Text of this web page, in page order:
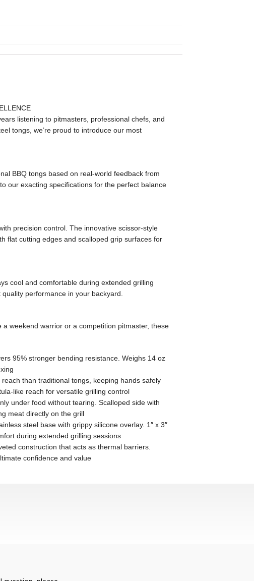
listening to pitmasters, professional chefs, and
tongs, we’re proud to introduce our most
BBQ tongs based on real-world feedback from
our exacting specifications for the perfect balance
precision control. The innovative scissor-style
flat cutting edges and scalloped grip surfaces for
cool and comfortable during extended grilling
performance in your backyard.
weekend warrior or a competition pitmaster, these
95% stronger bending resistance. Weighs 14 oz
than traditional tongs, keeping hands safely
like reach for versatile grilling control
under food without tearing. Scalloped side with
meat directly on the grill
steel base with grippy silicone overlay. 1″ x 3″
during extended grilling sessions
construction that acts as thermal barriers.
confidence and value